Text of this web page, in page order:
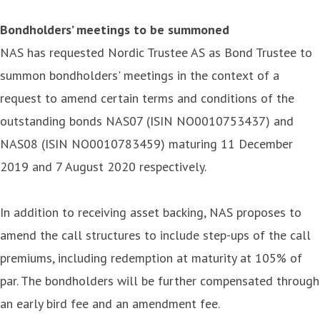
Bondholders’ meetings to be summoned
NAS has requested Nordic Trustee AS as Bond Trustee to
summon bondholders' meetings in the context of a
request to amend certain terms and conditions of the
outstanding bonds NAS07 (ISIN NO0010753437) and
NAS08 (ISIN NO0010783459) maturing 11 December
2019 and 7 August 2020 respectively.
In addition to receiving asset backing, NAS proposes to
amend the call structures to include step-ups of the call
premiums, including redemption at maturity at 105% of
par. The bondholders will be further compensated through
an early bird fee and an amendment fee.